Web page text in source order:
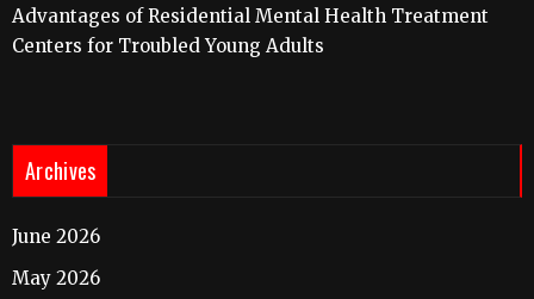
Advantages of Residential Mental Health Treatment
Centers for Troubled Young Adults
Archives
June 2026
May 2026